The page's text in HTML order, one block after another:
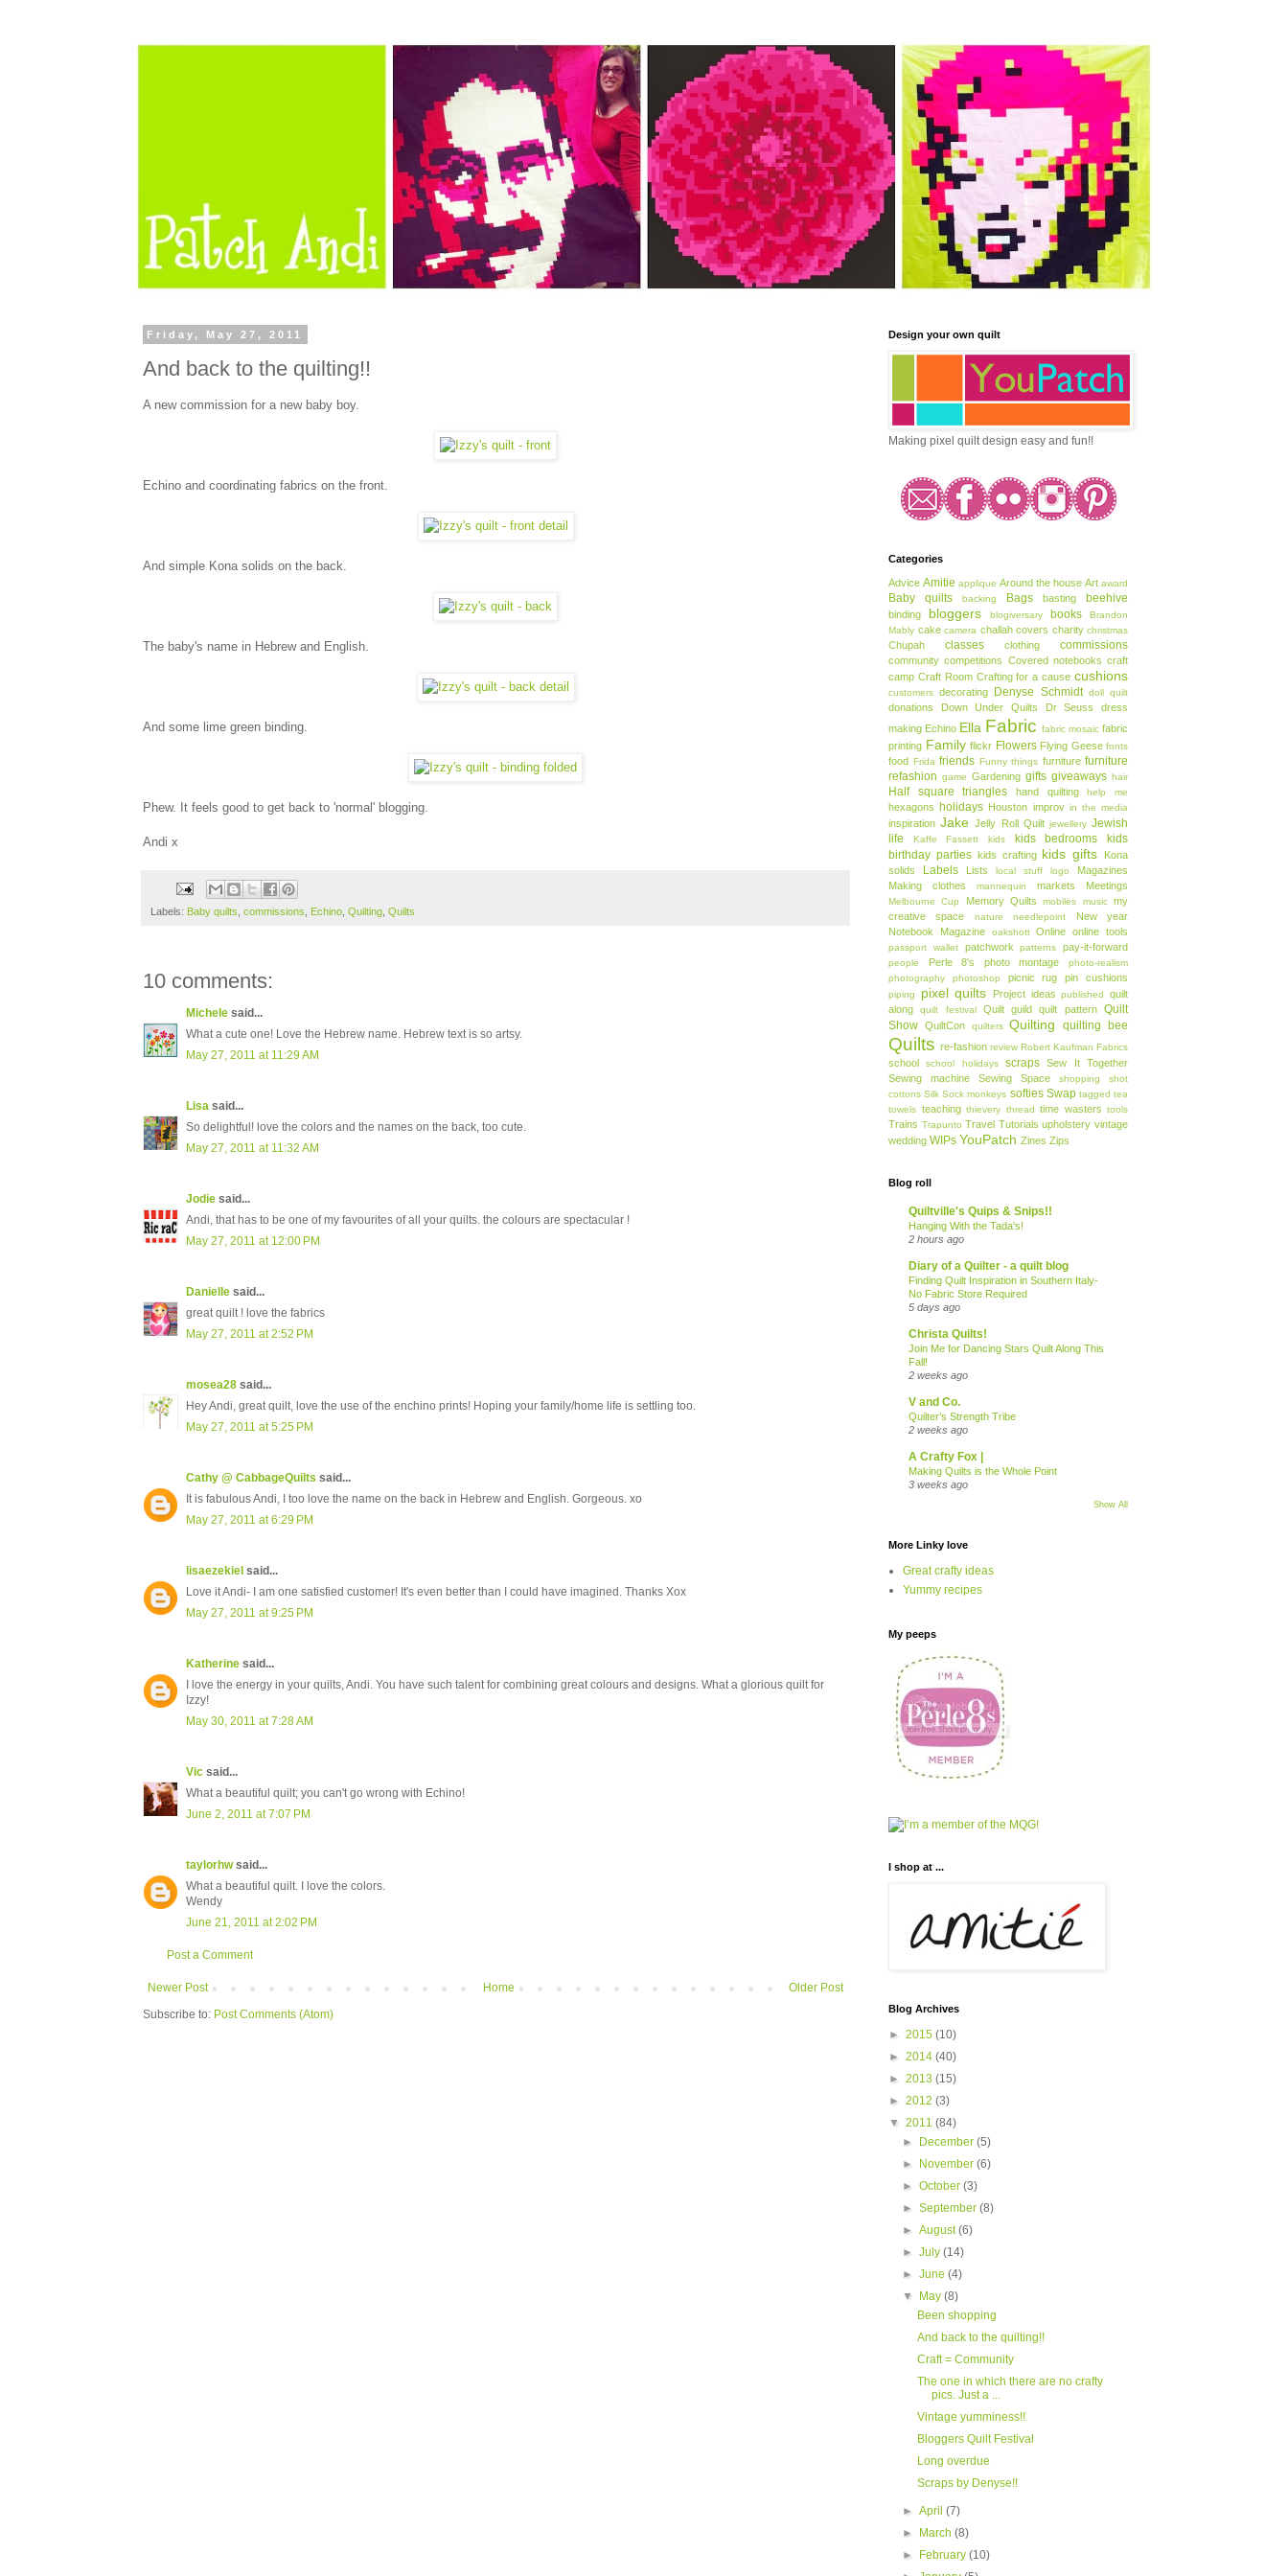
Friday, May 27, 2011
And back to the quilting!!
A new commission for a new baby boy.
Echino and coordinating fabrics on the front.
And simple Kona solids on the back.
The baby's name in Hebrew and English.
And some lime green binding.
Phew. It feels good to get back to 'normal' blogging.
Andi x
Labels: Baby quilts commissions Echino Quilting Quilts
10 comments:
Michele said...
What a cute one! Love the Hebrew name. Hebrew text is so artsy.
May 27, 2011 at 11:29 AM
Lisa said...
So delightful! love the colors and the names on the back, too cute.
May 27, 2011 at 11:32 AM
Jodie said...
Andi, that has to be one of my favourites of all your quilts. the colours are spectacular !
May 27, 2011 at 12:00 PM
Danielle said...
great quilt ! love the fabrics
May 27, 2011 at 2:52 PM
mosea28 said...
Hey Andi, great quilt, love the use of the enchino prints! Hoping your family/home life is settling too.
May 27, 2011 at 5:25 PM
Cathy @ CabbageQuilts said...
It is fabulous Andi, I too love the name on the back in Hebrew and English. Gorgeous. xo
May 27, 2011 at 6:29 PM
lisaezekiel said...
Love it Andi- I am one satisfied customer! It's even better than I could have imagined. Thanks Xox
May 27, 2011 at 9:25 PM
Katherine said...
I love the energy in your quilts, Andi. You have such talent for combining great colours and designs. What a glorious quilt for
Izzy!
May 30, 2011 at 7:28 AM
Vic said...
What a beautiful quilt; you can't go wrong with Echino!
June 2, 2011 at 7:07 PM
taylorhwsaid...
What a beautiful quilt. I love the colors.
Wendy
June 21, 2011 at 2:02 PM
Post a Comment
Newer Post Older Post
Home
Subscribe to: Post Comments (Atom)
Design your own quilt
Making pixel quilt design easy and fun!!
Categories
Advice Amitie applique Around the house Art award
Baby quilts backing Bags basting beehive
binding bloggers blogiversary books
Brandon
Mably cake camera challah covers charity christmas
Chupah classes clothing commissions
community competitions Covered notebooks craft
camp Craft Room Crafting for a cause cushions
customers decorating Denyse Schmidt doll quilt
donations Down Under Quilts Dr Seuss
dress
making Echino Ella Fabric fabric mosaic fabric
printing Family flickr Flowers Flying Geese fonts
food Frida friends Funny things furniture furniture
refashion game Gardening gifts giveaways hair
Half square triangles hand quilting help me
hexagons holidays Houston improv in the media
inspiration Jake Jelly Roll Quilt jewellery Jewish
life
Kaffe Fassett kids kids bedrooms
kids
birthday parties kids crafting kids gifts
Kona
solids
Labels Lists local stuff logo
Magazines
Making clothes
mannequin markets Meetings
Melbourne Cup Memory Quilts mobiles music my
creative space
nature needlepoint
New year
Notebook Magazine
oakshott Online online tools
passport wallet patchwork patterns pay-it-forward
people Perle 8's photo montage
photo-realism
photography
photoshop picnic rug pin cushions
piping pixel quilts Project ideas published
quilt
along
quilt festival Quilt guild quilt pattern
Quilt
Show QuiltCon quilters Quilting quilting bee
Quilts re-fashion review Robert Kaufman Fabrics
school school holidays scraps
Sew It Together
Sewing machine
Sewing Space shopping
shot
cottons Silk Sock monkeys softies Swap tagged tea
towels teaching thievery thread time wasters tools
Trains Trapunto Travel Tutorials upholstery vintage
wedding WIPs YouPatch Zines Zips
Blog roll
Quiltville's Quips & Snips!!
Hanging With the Tada's!
2 hours ago
Diary of a Quilter - a quilt blog
Finding Quilt Inspiration in Southern Italy-
No Fabric Store Required
5 days ago
Christa Quilts!
Join Me for Dancing Stars Quilt Along This
Fall!
2 weeks ago
V and Co.
Quilter’s Strength Tribe
2 weeks ago
A Crafty Fox |
Making Quilts is the Whole Point
3 weeks ago
Show All
More Linky love
Great crafty ideas
Yummy recipes
My peeps
I shop at ...
Blog Archives
► 2015 (10)
► 2014 (40)
► 2013 (15)
► 2012 (3)
▼ 2011 (84)
►
December(5)
►
November(6)
►October(3)
►September(8)
►August(6)
►July(14)
►June(4)
▼
May(8)
Been shopping
And back to the quilting!!
Craft = Community
The one in which there are no crafty
pics. Just a ...
Vintage yumminess!!
Bloggers Quilt Festival
Long overdue
Scraps by Denyse!!
►April(7)
►
March(8)
►
February(10)